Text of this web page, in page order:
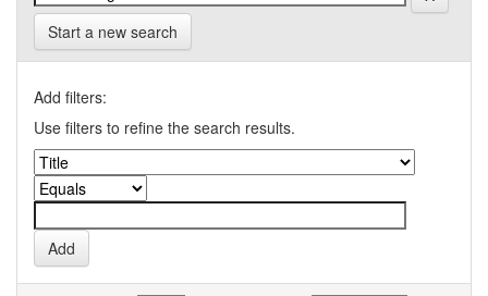
Start a new search
Add filters:
Use filters to refine the search results.